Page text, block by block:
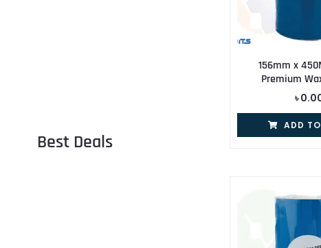
Best Deals
156mm x
Premium
৳
ADD